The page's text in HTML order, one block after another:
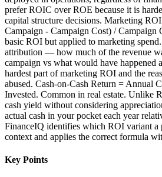
prefer ROIC over ROE because it is
capital structure decisions. Marketing
Campaign - Campaign Cost) / Campaign
basic ROI but applied to marketing
attribution — how much of the revenue
campaign vs what would have happened
hardest part of marketing ROI and the
abused. Cash-on-Cash Return = Annual
Invested. Common in real estate. Unlike
cash yield without considering
actual cash in your pocket each year
FinanceIQ identifies which ROI variant a
context and applies the correct formula
Key Points